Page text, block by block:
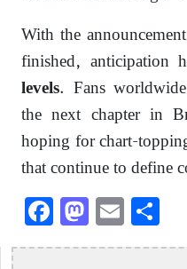
With the
finished, anticipation
levels. Fans
the next chapter in
hoping for chart-
that continue to define
Facebook
Mastodon
Email